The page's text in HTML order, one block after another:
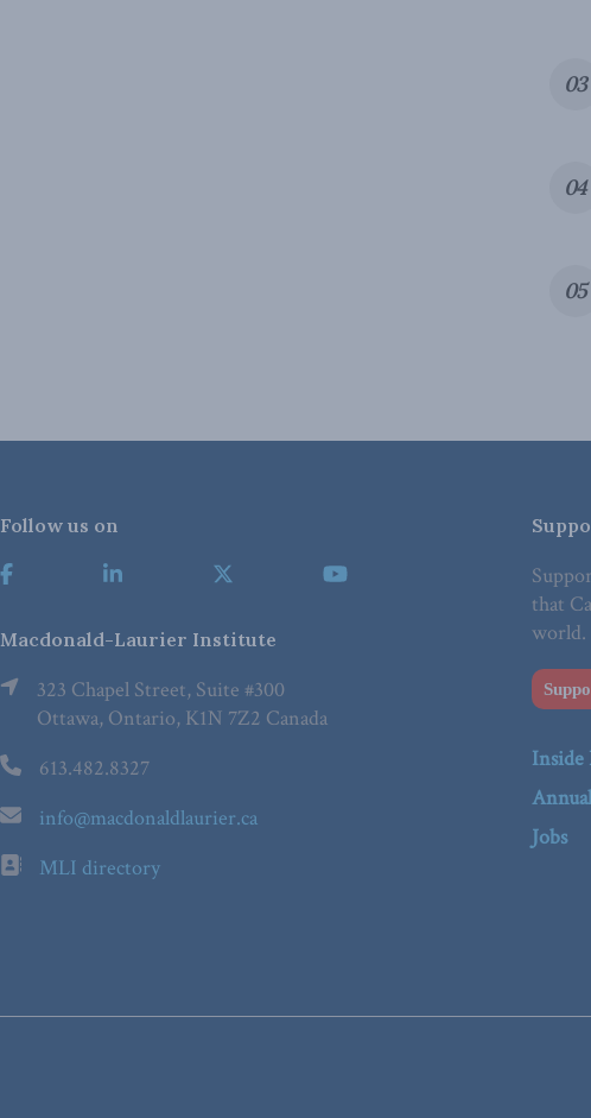
Follow us on
Macdonald-Laurier Institute
323 Chapel Street, Suite #300
Ottawa, Ontario, K1N 7Z2 Canada
613.482.8327
info@macdonaldlaurier.ca
MLI directory
that
world.
Inside
Jobs